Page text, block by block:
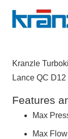
Kranzle
Lance QC D12
Features
Max
Max